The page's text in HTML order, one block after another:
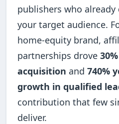
publishers who
your target audience.
home-equity brand,
partnerships drove
acquisition and740%
growth in qualified
contribution that few
deliver.